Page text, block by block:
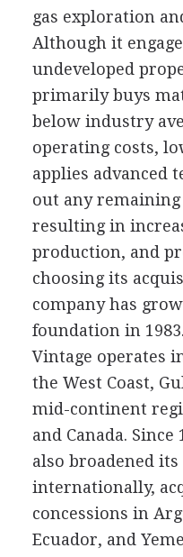
gas exploration
Although it
undeveloped
primarily buys
below industry
operating costs,
applies advanced
out any
resulting in
production, and
choosing its
company has
foundation in
Vintage operates
the West Coast,
mid-continent
and Canada.
also broadened
internationally,
concessions in
Ecuador, and